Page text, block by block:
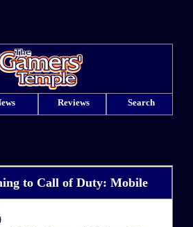
Reviews Search
to Call of Duty: Mobile